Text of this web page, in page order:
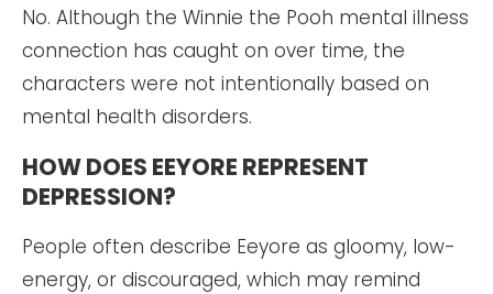
No. Although the Winnie the Pooh mental illness
connection has caught on over time, the
characters were not intentionally based on
mental health disorders.
HOW DOES EEYORE REPRESENT
DEPRESSION?
People often describe Eeyore as gloomy, low-
energy, or discouraged, which may remind